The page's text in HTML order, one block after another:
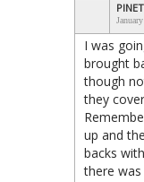
I was
brought
though
they
up and
backs
there